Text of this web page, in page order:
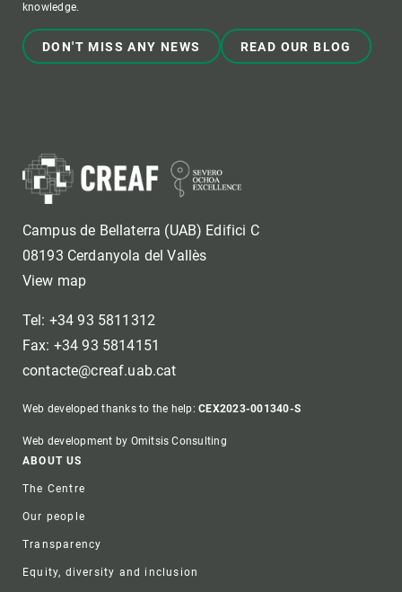
knowledge.
DON'T MISS ANY NEWS READ OUR BLOG
Campus de Bellaterra (UAB) Edifici C
08193 Cerdanyola del Vallès
View map
Tel: +34 93 5811312
Fax: +34 93 5814151
contacte@creaf.uab.cat
Web developed thanks to the help:CEX2023-001340-S
Web development by Omitsis Consulting
Footer
ABOUT US
The Centre
Our people
Transparency
Equity, diversity and inclusion